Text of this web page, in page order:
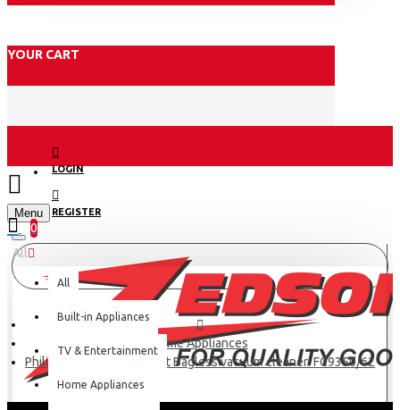
YOUR CART
LOGIN
REGISTER
Menu
0
All
All
Built-in Appliances
TV & Entertainment
Home Appliances
Home Appliances
Philips PowerPro Compact Bagless vacuum cleaner: FC9350/62